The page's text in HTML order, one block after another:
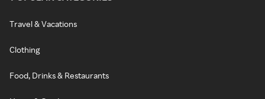
Travel & Vacations
Clothing
Food, Drinks & Restaurants